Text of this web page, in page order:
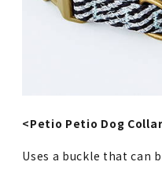
<Petio Petio Dog
Uses a buckle that can